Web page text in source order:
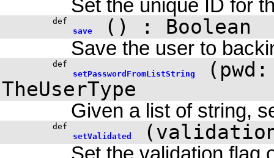
Set the unique ID for
def
save
() : Boolean
Save the user to
def
setPasswordFromListString
(
TheUserType
Given a list of string,
def
setValidated
(